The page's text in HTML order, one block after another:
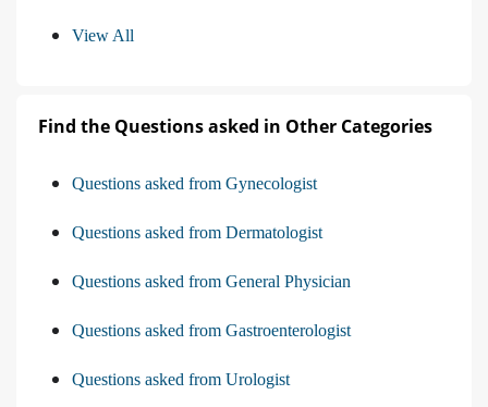
View All
Find the Questions asked in Other Categories
Questions asked from Gynecologist
Questions asked from Dermatologist
Questions asked from General Physician
Questions asked from Gastroenterologist
Questions asked from Urologist